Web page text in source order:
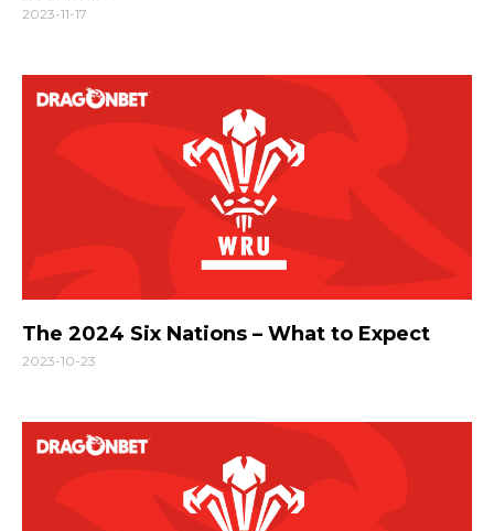
2023-11-17
The 2024 Six Nations – What to Expect
2023-10-23